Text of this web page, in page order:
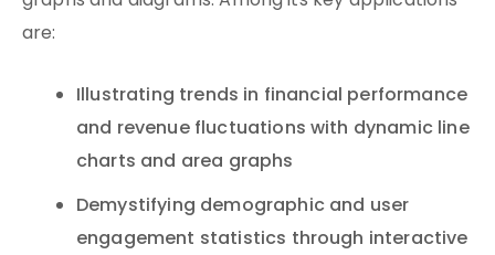
are:
Illustrating trends in financial performance
and revenue fluctuations with dynamic line
charts and area graphs
Demystifying demographic and user
engagement statistics through interactive